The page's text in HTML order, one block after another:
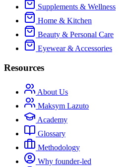
Supplements & Wellness
Home & Kitchen
Beauty & Personal Care
Eyewear & Accessories
Resources
About Us
Maksym Lazuto
Academy
Glossary
Methodology
Why founder-led